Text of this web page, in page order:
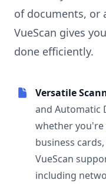
of documents, or
VueScan gives
done efficiently.
Versatile
and Automatic
whether you're
business
VueScan
including